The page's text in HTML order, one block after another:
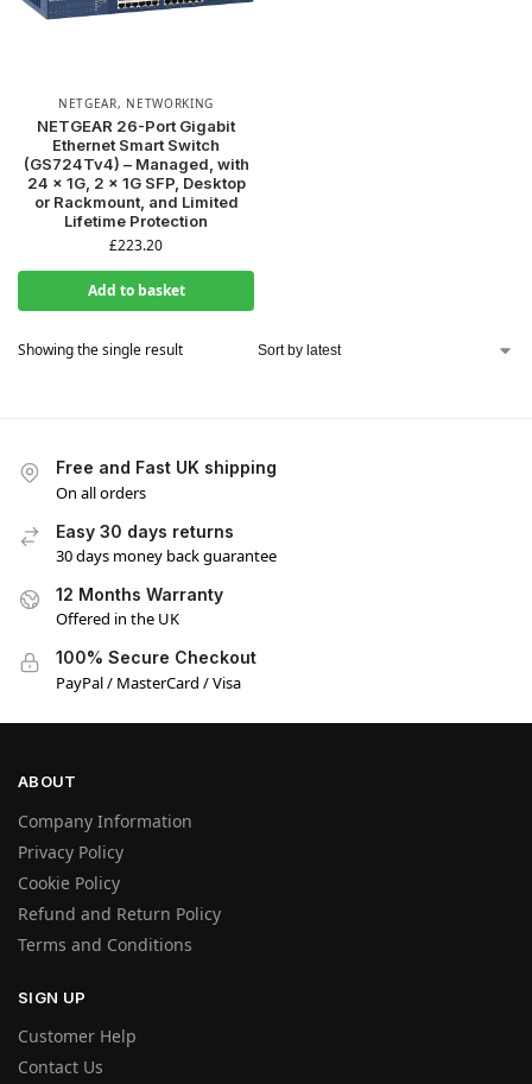
NETGEAR, NETWORKING
NETGEAR 26-Port Gigabit
Ethernet Smart Switch
(GS724Tv4) – Managed, with
24 x 1G, 2 x 1G SFP, Desktop
or Rackmount, and Limited
Lifetime Protection
£223.20
Add to basket
Showing the single result
Free and Fast UK shipping
On all orders
Easy 30 days returns
30 days money back guarantee
12 Months Warranty
Offered in the UK
100% Secure Checkout
PayPal / MasterCard / Visa
ABOUT
Company Information
Privacy Policy
Cookie Policy
Refund and Return Policy
Terms and Conditions
SIGN UP
Customer Help
Contact Us